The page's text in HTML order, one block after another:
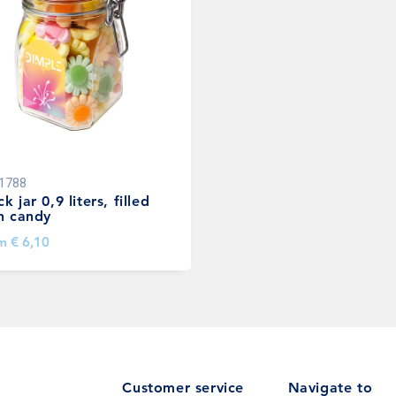
jar 0,9 liters, filled
candy
€ 6,10
Customer service Navigate to